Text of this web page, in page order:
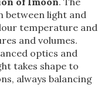
between light and
temperature and
and volumes.
optics and
takes shape to
always balancing